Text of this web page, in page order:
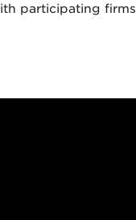
participating firms